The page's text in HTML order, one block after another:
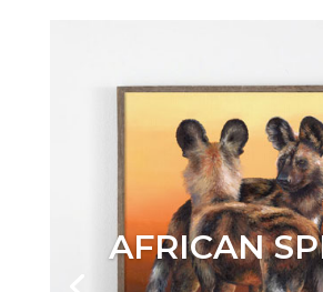
AFRICAN